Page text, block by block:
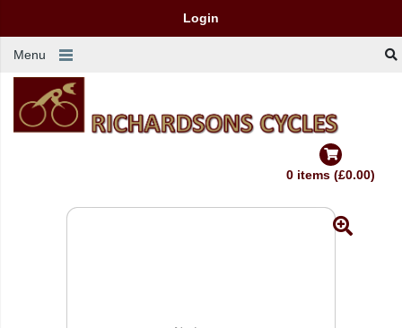
Login
Menu
0 items (£0.00)